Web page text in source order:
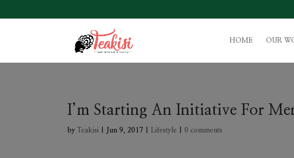
HOME OUR
I’m Starting An Initiative For
by Teakisi Jun 9, 2017 Lifestyle 0 comments